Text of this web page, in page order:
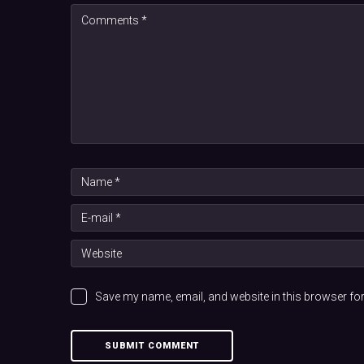
Save my name, email, and website in this browser